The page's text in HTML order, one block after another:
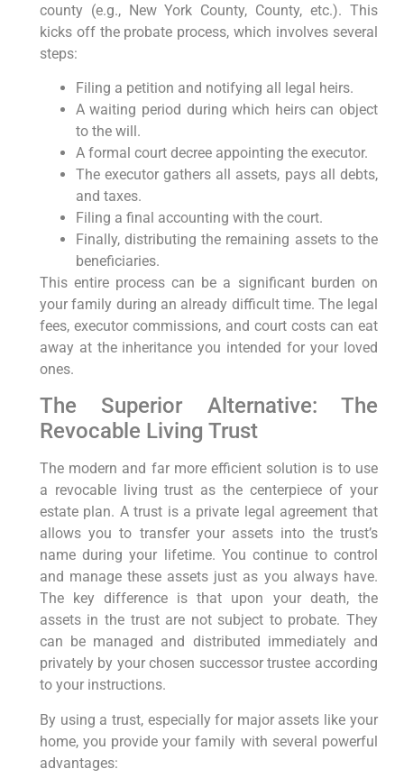
county (e.g., New York County, County, etc.). This
kicks off the probate process, which involves several
steps:
Filing a petition and notifying all legal heirs.
A waiting period during which heirs can object
to the will.
A formal court decree appointing the executor.
The executor gathers all assets, pays all debts,
and taxes.
Filing a final accounting with the court.
Finally, distributing the remaining assets to the
beneficiaries.
This entire process can be a significant burden on
your family during an already difficult time. The legal
fees, executor commissions, and court costs can eat
away at the inheritance you intended for your loved
ones.
The Superior Alternative: The
Revocable Living Trust
The modern and far more efficient solution is to use
a revocable living trust as the centerpiece of your
estate plan. A trust is a private legal agreement that
allows you to transfer your assets into the trust’s
name during your lifetime. You continue to control
and manage these assets just as you always have.
The key difference is that upon your death, the
assets in the trust are not subject to probate. They
can be managed and distributed immediately and
privately by your chosen successor trustee according
to your instructions.
By using a trust, especially for major assets like your
home, you provide your family with several powerful
advantages: